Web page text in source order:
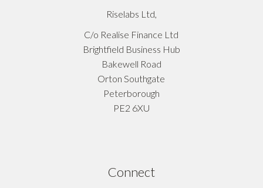
Riselabs Ltd,
C/o Realise Finance Ltd
Brightfield Business Hub
Bakewell Road
Orton Southgate
Peterborough
PE2 6XU
Connect